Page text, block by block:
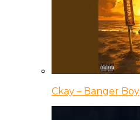
Ckay – Banger Boy